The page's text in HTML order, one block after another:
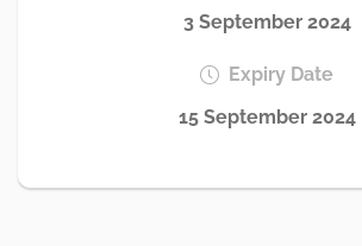
3 September 2024
Expiry Date
15 September 2024